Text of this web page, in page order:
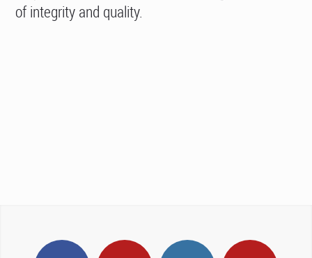
of integrity and quality.